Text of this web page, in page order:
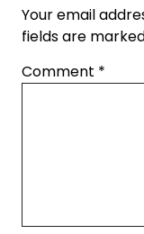
Your email
fields are
Comment *